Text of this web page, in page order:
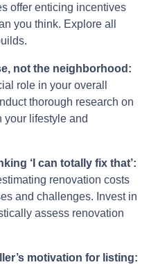
offer enticing incentives
you think. Explore all
not the neighborhood:
role in your overall
thorough research on
your lifestyle and
‘I can totally fix that’:
renovation costs
and challenges. Invest in
assess renovation
motivation for listing: